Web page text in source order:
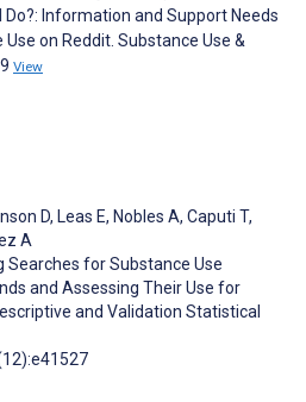
Do?: Information and Support Needs
on Reddit. Substance Use &
View
D, Leas E, Nobles A, Caputi T,
A
Searches for Substance Use
and Assessing Their Use for
and Validation Statistical